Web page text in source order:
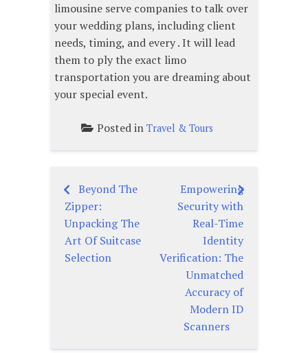
limousine serve companies to talk over
your wedding plans, including client
needs, timing, and every . It will lead
them to ply the exact limo
transportation you are dreaming about
your special event.
Posted in Travel & Tours
Post
navigation
Beyond The
Zipper:
Unpacking The
Art Of Suitcase
Selection
Empowering
Security with
Real-Time
Identity
Verification: The
Unmatched
Accuracy of
Modern ID
Scanners